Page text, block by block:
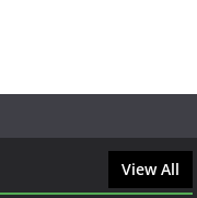
View All